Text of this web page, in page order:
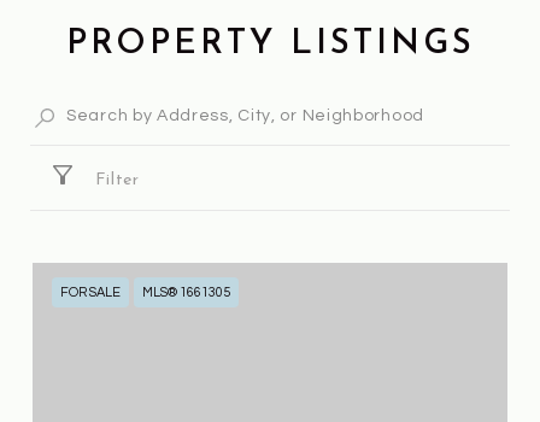
PROPERTY LISTINGS
Filter
FOR SALE MLS® 1661305